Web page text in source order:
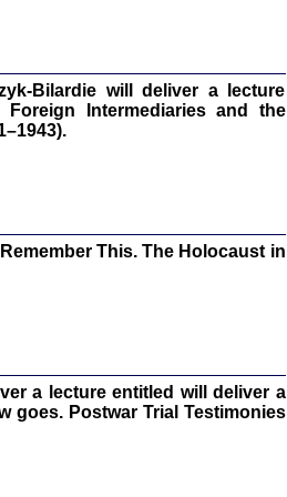
Polit
Warszawa 2020
will deliver a lecture
Intermediaries and the
This. The Holocaust in
a lecture entitled will deliver a
goes. Postwar Trial Testimonies